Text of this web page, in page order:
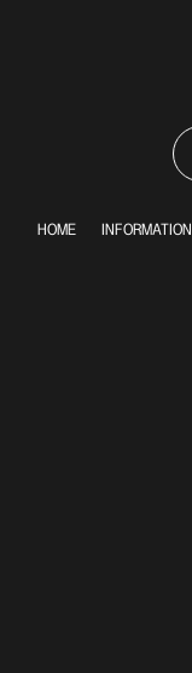
HOME INFORMATION